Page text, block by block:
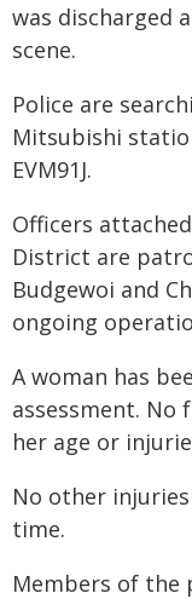
was discharged
scene.
Police are
Mitsubishi
EVM91J.
Officers
District are
Budgewoi and
ongoing
A woman has
assessment. No
her age or
No other
time.
Members of the